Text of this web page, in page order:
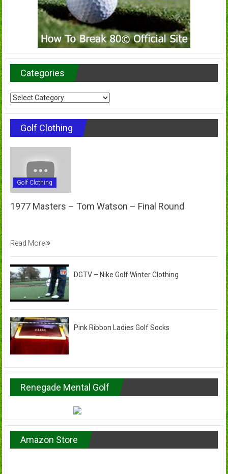
Categories
Categories
Golf Clothing
Golf Clothing
1977 Masters – Tom Watson – Final Round
Read More
DGTV – Nike Golf Winter Clothing
Pink Ribbon Ladies Golf Socks
Renegade Mental Golf
Amazon Store